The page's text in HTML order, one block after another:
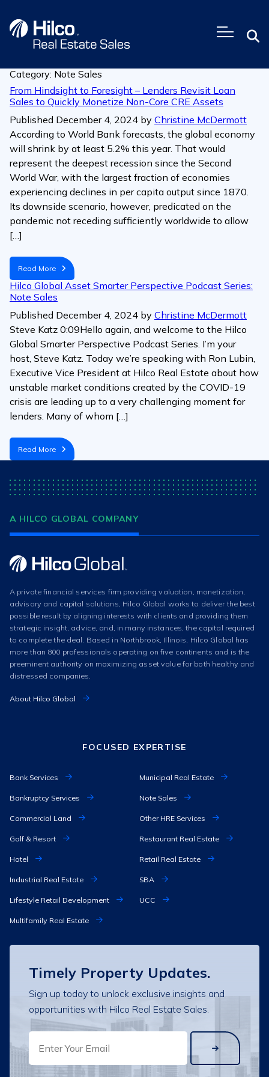
content
Category: Note Sales
From Hindsight to Foresight – Lenders Revisit Loan
Sales to Quickly Monetize Non-Core CRE Assets
Published December 4, 2024 by Christine McDermott
According to World Bank forecasts, the global economy
will shrink by at least 5.2% this year. That would
represent the deepest recession since the Second
World War, with the largest fraction of economies
experiencing declines in per capita output since 1870.
Its downside scenario, however, predicated on the
pandemic not receding sufficiently worldwide to allow
[…]
Read More
Hilco Global Asset Smarter Perspective Podcast Series:
Note Sales
Published December 4, 2024 by Christine McDermott
Steve Katz 0:09Hello again, and welcome to the Hilco
Global Smarter Perspective Podcast Series. I’m your
host, Steve Katz. Today we’re speaking with Ron Lubin,
Executive Vice President at Hilco Real Estate about how
unstable market conditions created by the COVID-19
crisis are leading up to a very challenging moment for
lenders. Many of whom […]
Read More
A HILCO GLOBAL COMPANY
A private financial services firm providing valuation, monetization,
advisory and capital solutions, Hilco Global works to deliver the best
possible result by aligning interests with clients and providing them
strategic insight, advice, and, in many instances, the capital required
to complete the deal. Based in Northbrook, Illinois, Hilco Global has
more than 800 professionals operating on five continents and is the
preeminent authority on maximizing asset value for both healthy and
distressed companies.
About Hilco Global
FOCUSED EXPERTISE
Bank Services
Bankruptcy Services
Commercial Land
Golf & Resort
Hotel
Industrial Real Estate
Lifestyle Retail Development
Multifamily Real Estate
Municipal Real Estate
Note Sales
Other HRE Services
Restaurant Real Estate
Retail Real Estate
SBA
UCC
Timely Property Updates.
Sign up today to unlock exclusive insights and
opportunities with Hilco Real Estate Sales.
EMAIL